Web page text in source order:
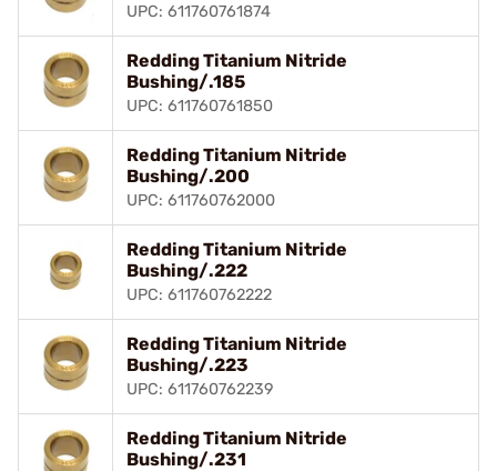
UPC: 611760761874
Redding Titanium Nitride
Bushing/.185
UPC: 611760761850
Redding Titanium Nitride
Bushing/.200
UPC: 611760762000
Redding Titanium Nitride
Bushing/.222
UPC: 611760762222
Redding Titanium Nitride
Bushing/.223
UPC: 611760762239
Redding Titanium Nitride
Bushing/.231